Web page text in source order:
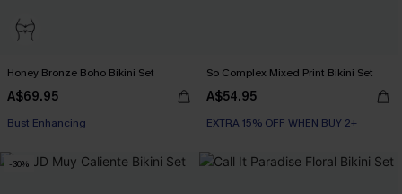
Honey Bronze Boho Bikini Set
A$69.95
EXTRA 15% OFF WHEN BUY 2+
Bust Enhancing
So Complex Mixed Print Bikini Set
A$54.95
EXTRA 15% OFF WHEN BUY 2+
-30%